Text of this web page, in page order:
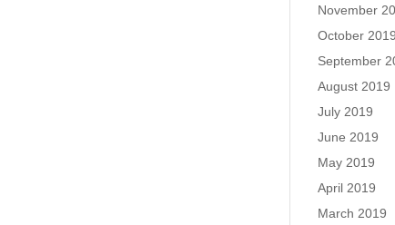
November
October 2019
September
August 2019
July 2019
June 2019
May 2019
April 2019
March 2019